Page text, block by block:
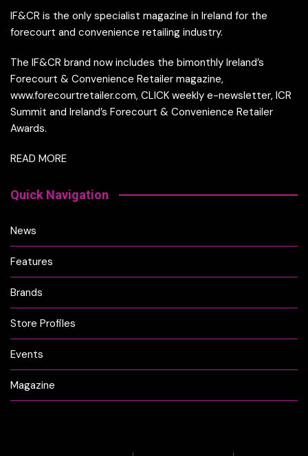
IF&CR is the only specialist magazine in Ireland for the
forecourt and convenience retailing industry.
The IF&CR brand now includes the bimonthly Ireland’s
Forecourt & Convenience Retailer magazine,
www.forecourtretailer.com, CLICK weekly e-newsletter, ICR
Summit and Ireland’s Forecourt & Convenience Retailer
Awards.
READ MORE
Quick Navigation
News
Features
Brands
Store Profiles
Events
Magazine